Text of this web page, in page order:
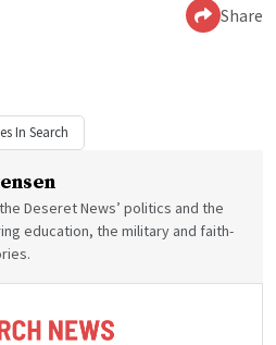
Share
In Search
Deseret News’ politics and the
education, the military and faith-